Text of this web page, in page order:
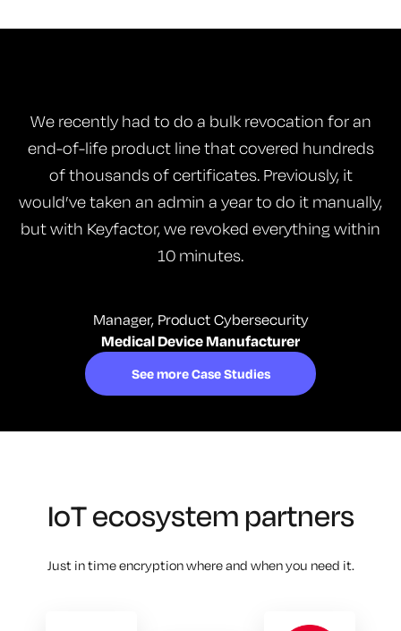
We recently had to do a bulk revocation for an
end-of-life product line that covered hundreds
of thousands of certificates. Previously, it
would’ve taken an admin a year to do it manually,
but with Keyfactor, we revoked everything within
10 minutes.
Manager, Product Cybersecurity
Medical Device Manufacturer
See more Case Studies
IoT ecosystem partners
Just in time encryption where and when you need it.